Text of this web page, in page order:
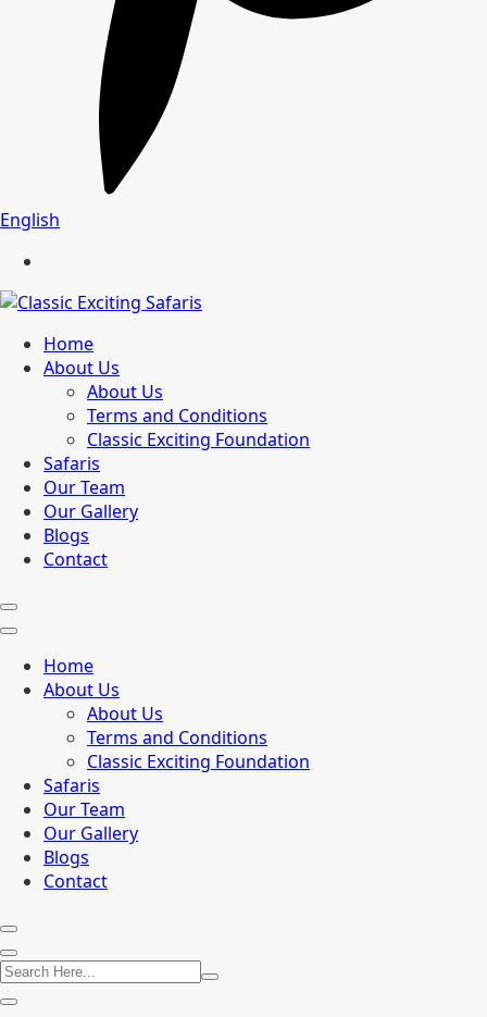
English
Home
About Us
About Us
Terms and Conditions
Classic Exciting Foundation
Safaris
Our Team
Our Gallery
Blogs
Contact
Home
About Us
About Us
Terms and Conditions
Classic Exciting Foundation
Safaris
Our Team
Our Gallery
Blogs
Contact